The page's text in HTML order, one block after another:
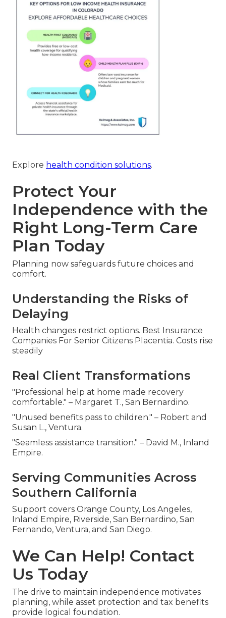
Explore health condition solutions.
Protect Your
Independence with the
Right Long-Term Care
Plan Today
Planning now safeguards future choices and
comfort.
Understanding the Risks of
Delaying
Health changes restrict options. Best Insurance
Companies For Senior Citizens Placentia. Costs rise
steadily
Real Client Transformations
"Professional help at home made recovery
comfortable." – Margaret T., San Bernardino.
"Unused benefits pass to children." – Robert and
Susan L., Ventura.
"Seamless assistance transition." – David M., Inland
Empire.
Serving Communities Across
Southern California
Support covers Orange County, Los Angeles,
Inland Empire, Riverside, San Bernardino, San
Fernando, Ventura, and San Diego.
We Can Help! Contact
Us Today
The drive to maintain independence motivates
planning, while asset protection and tax benefits
provide logical foundation.